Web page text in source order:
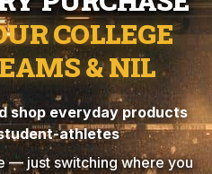
COLLEGE
& NIL
shop everyday products
athletes
— just switching where you